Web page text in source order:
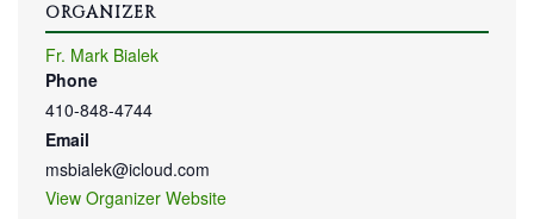
ORGANIZER
Fr. Mark Bialek
Phone
410-848-4744
Email
msbialek@icloud.com
View Organizer Website